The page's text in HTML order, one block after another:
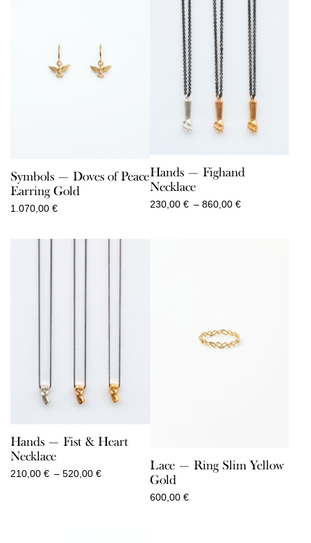
Symbols — Doves of Peace
Earring Gold
1.070,00 €
Hands — Fighand
Necklace
230,00 € – 860,00 €
Hands — Fist & Heart
Necklace
210,00 € – 520,00 €
Lace — Ring Slim Yellow
Gold
600,00 €